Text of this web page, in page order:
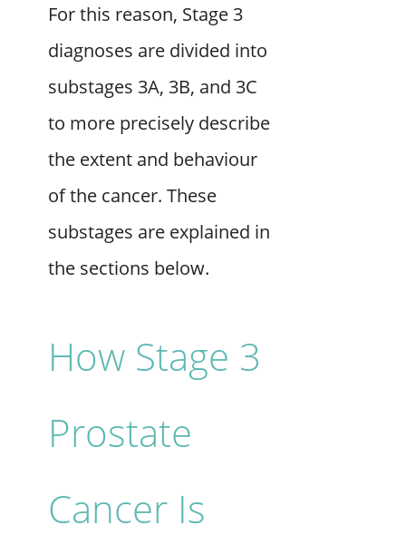
For this reason, Stage 3
diagnoses are divided into
substages 3A, 3B, and 3C
to more precisely describe
the extent and behaviour
of the cancer. These
substages are explained in
the sections below.
How Stage 3
Prostate
Cancer Is